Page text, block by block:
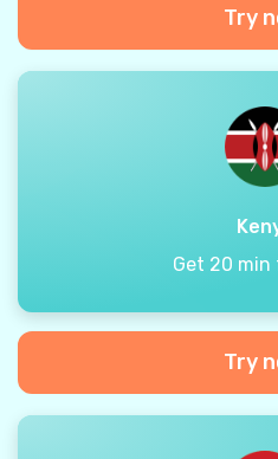
Try
Get 20 min
Try